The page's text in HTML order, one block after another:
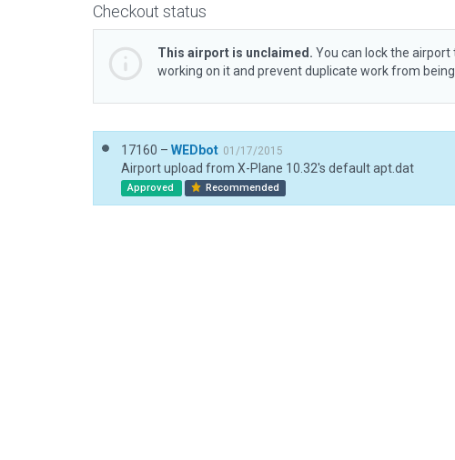
Checkout status
This airport is unclaimed. You can lock the airport
working on it and prevent duplicate work from
17160 – WEDbot 01/17/2015
Airport upload from X-Plane 10.32's default apt.dat
Approved Recommended